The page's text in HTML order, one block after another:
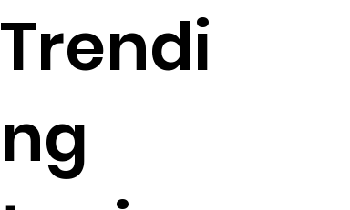
Trendi
ng